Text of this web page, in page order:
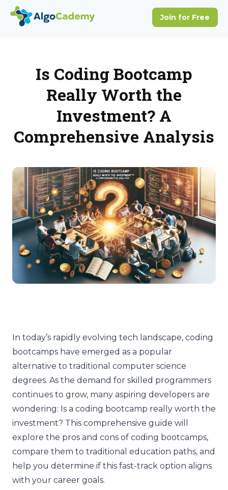
Is Coding Bootcamp
Really Worth the
Investment? A
Comprehensive Analysis
In today’s rapidly evolving tech landscape, coding
bootcamps have emerged as a popular
alternative to traditional computer science
degrees. As the demand for skilled programmers
continues to grow, many aspiring developers are
wondering: Is a coding bootcamp really worth the
investment? This comprehensive guide will
explore the pros and cons of coding bootcamps,
compare them to traditional education paths, and
help you determine if this fast-track option aligns
with your career goals.